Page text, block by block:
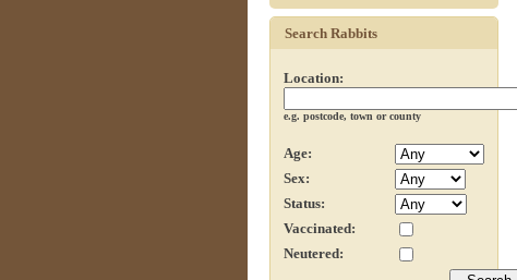
Search Rabbits
Location:
e.g. postcode, town or county
Age:
Sex:
Status:
Vaccinated:
Neutered: